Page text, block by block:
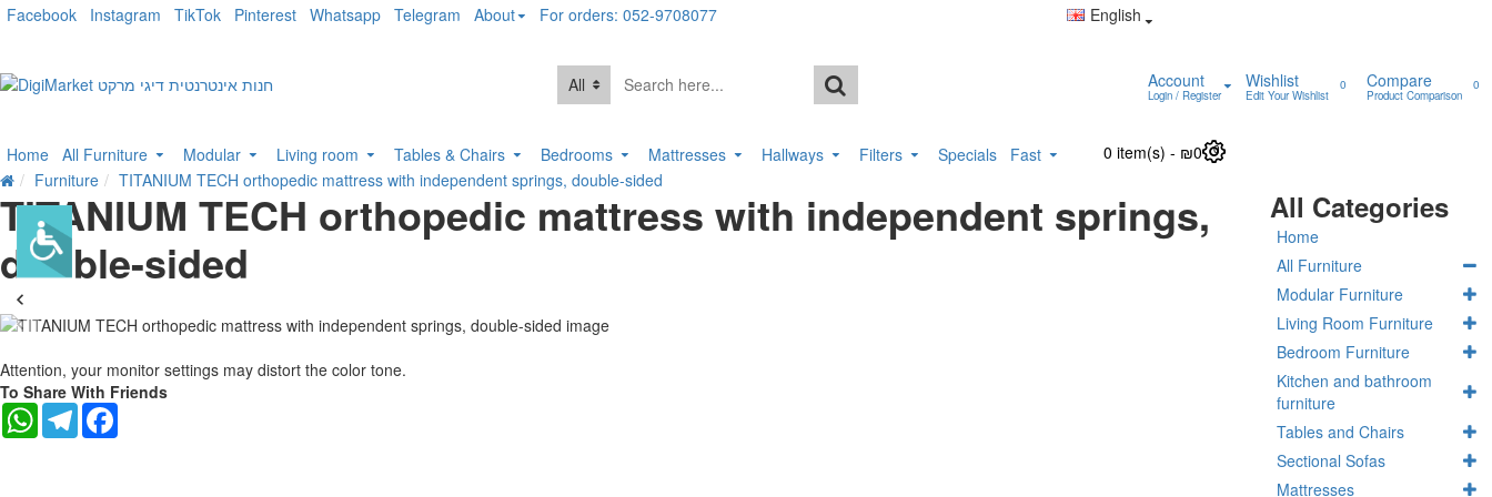
Facebook Instagram TikTok Pinterest Whatsapp Telegram About For orders: 052-9708077 English
All Account
Login / Register
Wishlist
Edit Your Wishlist
0 Compare
Product Comparison
0
Home All Furniture Modular Living room Tables & Chairs Bedrooms Mattresses Hallways Filters Specials Fast 0 item(s) - ₪0 0
Furniture TITANIUM TECH orthopedic mattress with independent springs, double-sided
TITANIUM TECH orthopedic mattress with independent springs,
double-sided
-21 %
Attention, your monitor settings may distort the color tone.
To Share With Friends
WhatsAppTelegram
All Categories
Home
All Furniture
Modular Furniture
Living Room Furniture
Bedroom Furniture
Kitchen and bathroom
furniture
Tables and Chairs
Sectional Sofas
Mattresses